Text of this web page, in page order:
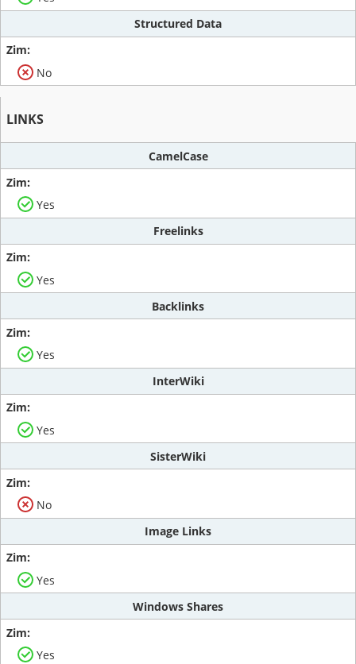
Structured Data
No
LINKS
CamelCase
Yes
Freelinks
Yes
Backlinks
Yes
InterWiki
Yes
SisterWiki
No
Image Links
Yes
Windows Shares
Yes